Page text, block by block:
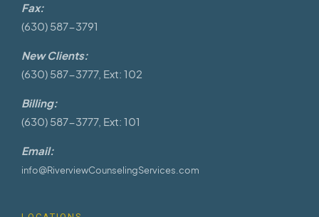
Fax:
(630) 587-3791
New Clients:
(630) 587-3777, Ext: 102
Billing:
(630) 587-3777, Ext: 101
Email:
info@RiverviewCounselingServices.com